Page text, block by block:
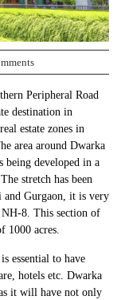
Peripheral Road
destination in
estate zones in
area around Dwarka
being developed in a
stretch has been
and Gurgaon, it is very
8. This section of
1000 acres.
essential to have
hotels etc. Dwarka
it will have not only